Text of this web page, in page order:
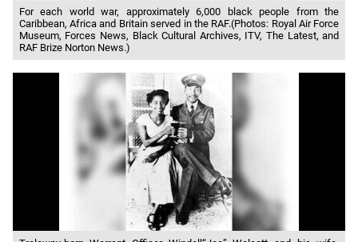
For each world war, approximately 6,000 black people from the
Caribbean, Africa and Britain served in the RAF.(Photos: Royal Air Force
Museum, Forces News, Black Cultural Archives, ITV, The Latest, and
RAF Brize Norton News.)